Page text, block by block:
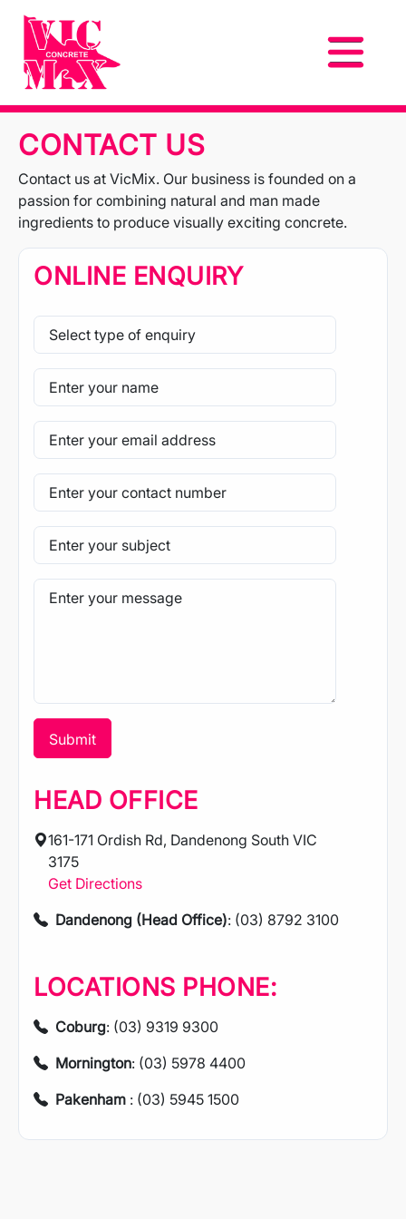
CONTACT US
Contact us at VicMix. Our business is founded on a
passion for combining natural and man made
ingredients to produce visually exciting concrete.
ONLINE ENQUIRY
HEAD OFFICE
161-171 Ordish Rd, Dandenong South VIC
3175
Get Directions
Dandenong (Head Office): (03) 8792 3100
LOCATIONS PHONE:
Coburg: (03) 9319 9300
Mornington: (03) 5978 4400
Pakenham : (03) 5945 1500